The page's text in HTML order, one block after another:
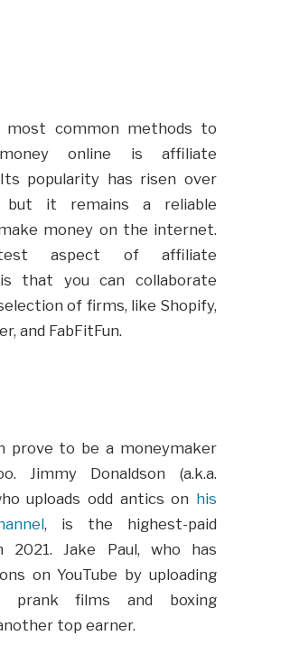
common methods to
online is affiliate
popularity has risen over
but it remains a reliable
money on the internet.
aspect of affiliate
that you can collaborate
of firms, like Shopify,
and FabFitFun.
prove to be a moneymaker
Jimmy Donaldson (a.k.a.
uploads odd antics on his
, is the highest-paid
2021. Jake Paul, who has
on YouTube by uploading
prank films and boxing
top earner.